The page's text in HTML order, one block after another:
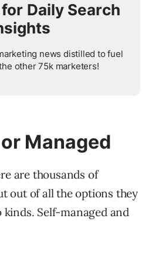
Daily Search
news distilled to fuel
other 75k marketers!
Managed
are thousands of
out of all the options they
Self-managed and